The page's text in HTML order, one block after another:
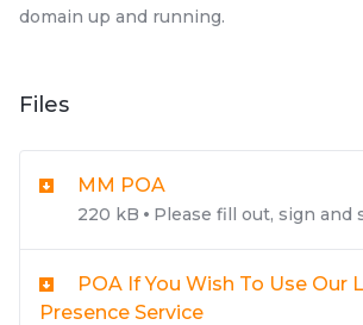
domain up and running.
Files
MM POA
220 kB Please fill out, sign and
POA If You Wish To Use Our
Presence Service